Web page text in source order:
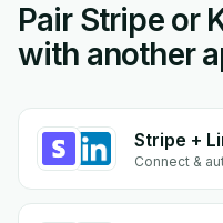
Pair Stripe or
with another
Stripe +
Connect &